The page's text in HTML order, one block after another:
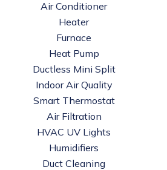
Air Conditioner
Heater
Furnace
Heat Pump
Ductless Mini Split
Indoor Air Quality
Smart Thermostat
Air Filtration
HVAC UV Lights
Humidifiers
Duct Cleaning